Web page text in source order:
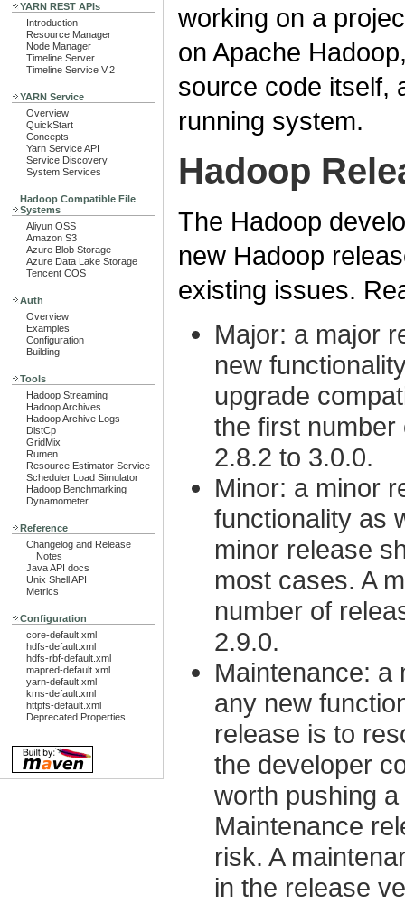
YARN REST APIs
Introduction
Resource Manager
Node Manager
Timeline Server
Timeline Service V.2
YARN Service
Overview
QuickStart
Concepts
Yarn Service API
Service Discovery
System Services
Hadoop Compatible File
Systems
Aliyun OSS
Amazon S3
Azure Blob Storage
Azure Data Lake Storage
Tencent COS
Auth
Overview
Examples
Configuration
Building
Tools
Hadoop Streaming
Hadoop Archives
Hadoop Archive Logs
DistCp
GridMix
Rumen
Resource Estimator Service
Scheduler Load Simulator
Hadoop Benchmarking
Dynamometer
Reference
Changelog and Release
Notes
Java API docs
Unix Shell API
Metrics
Configuration
core-default.xml
hdfs-default.xml
hdfs-rbf-default.xml
mapred-default.xml
yarn-default.xml
kms-default.xml
httpfs-default.xml
Deprecated Properties
working on a
on Apache
source code itself,
running system.
Hadoop
The Hadoop
new Hadoop
existing issues.
Major: a major
new
upgrade
the first
2.8.2 to 3.0.0.
Minor: a minor
functionality as
minor release
most cases. A
number of
2.9.0.
Maintenance: a
any new
release is to
the developer
worth pushing
Maintenance
risk. A
in the release